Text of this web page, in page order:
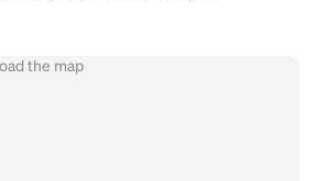
the map